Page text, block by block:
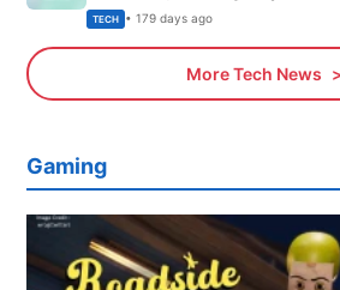
Explained
TECH • 179 days ago
More Tech News
Gaming